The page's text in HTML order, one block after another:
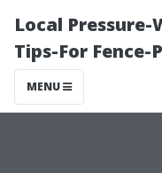
Local
Tips-For Fence-
MENU